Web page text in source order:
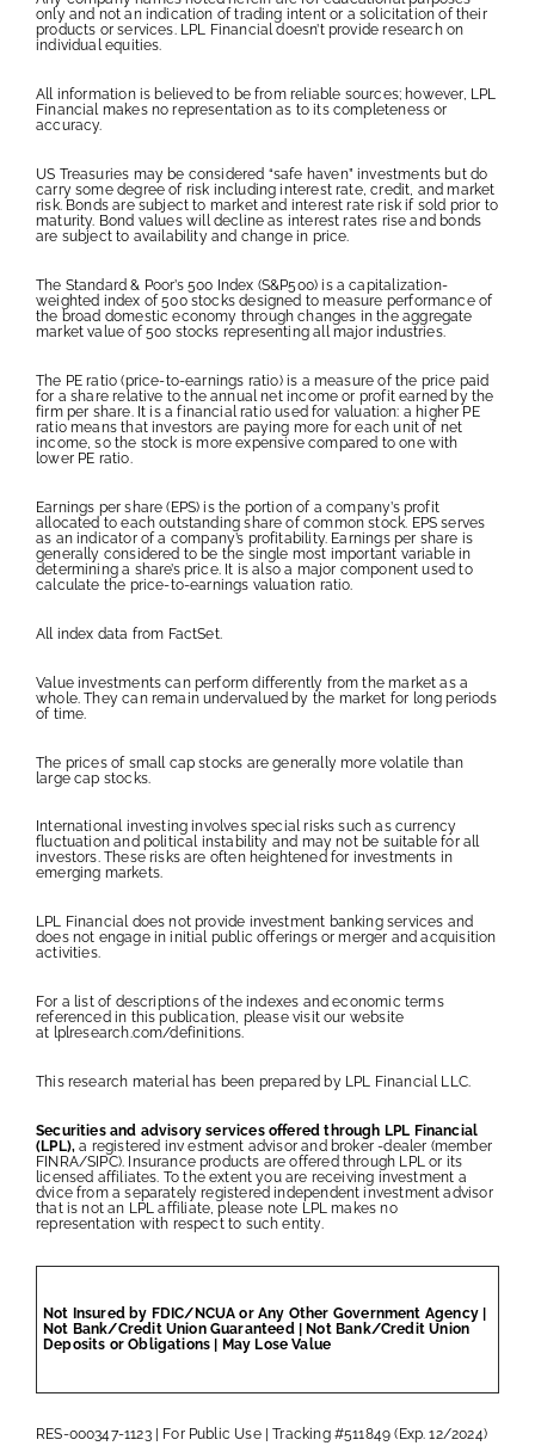
only and not an indication of trading intent or a solicitation of their
products or services. LPL Financial doesn’t provide research on
individual equities.
All information is believed to be from reliable sources; however, LPL
Financial makes no representation as to its completeness or
accuracy.
US Treasuries may be considered “safe haven” investments but do
carry some degree of risk including interest rate, credit, and market
risk. Bonds are subject to market and interest rate risk if sold prior to
maturity. Bond values will decline as interest rates rise and bonds
are subject to availability and change in price.
The Standard & Poor’s 500 Index (S&P500) is a capitalization-
weighted index of 500 stocks designed to measure performance of
the broad domestic economy through changes in the aggregate
market value of 500 stocks representing all major industries.
The PE ratio (price-to-earnings ratio) is a measure of the price paid
for a share relative to the annual net income or profit earned by the
firm per share. It is a financial ratio used for valuation: a higher PE
ratio means that investors are paying more for each unit of net
income, so the stock is more expensive compared to one with
lower PE ratio.
Earnings per share (EPS) is the portion of a company’s profit
allocated to each outstanding share of common stock. EPS serves
as an indicator of a company’s profitability. Earnings per share is
generally considered to be the single most important variable in
determining a share’s price. It is also a major component used to
calculate the price-to-earnings valuation ratio.
All index data from FactSet.
Value investments can perform differently from the market as a
whole. They can remain undervalued by the market for long periods
of time.
The prices of small cap stocks are generally more volatile than
large cap stocks.
International investing involves special risks such as currency
fluctuation and political instability and may not be suitable for all
investors. These risks are often heightened for investments in
emerging markets.
LPL Financial does not provide investment banking services and
does not engage in initial public offerings or merger and acquisition
activities.
For a list of descriptions of the indexes and economic terms
referenced in this publication, please visit our website
at lplresearch.com/definitions.
This research material has been prepared by LPL Financial LLC.
Securities and advisory services offered through LPL Financial
(LPL), a registered inv estment advisor and broker -dealer (member
FINRA/SIPC). Insurance products are offered through LPL or its
licensed affiliates. To the extent you are receiving investment a
dvice from a separately registered independent investment advisor
that is not an LPL affiliate, please note LPL makes no
representation with respect to such entity.
Not Insured by FDIC/NCUA or Any Other Government Agency |
Not Bank/Credit Union Guaranteed | Not Bank/Credit Union
Deposits or Obligations | May Lose Value
RES-000347-1123 | For Public Use | Tracking #511849 (Exp. 12/2024)